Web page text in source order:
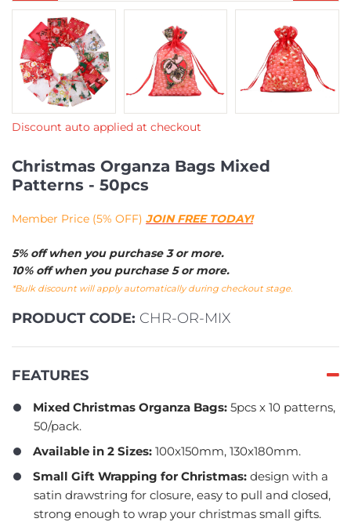
Discount auto applied at checkout
Christmas Organza Bags Mixed
Patterns - 50pcs
Member Price (5% OFF) JOIN FREE TODAY!
5% off when you purchase 3 or more.
10% off when you purchase 5 or more.
*Bulk discount will apply automatically during checkout stage.
PRODUCT CODE: CHR-OR-MIX
FEATURES
Mixed Christmas Organza Bags: 5pcs x 10 patterns,
50/pack.
Available in 2 Sizes: 100x150mm, 130x180mm.
Small Gift Wrapping for Christmas: design with a
satin drawstring for closure, easy to pull and closed,
strong enough to wrap your christmas small gifts.